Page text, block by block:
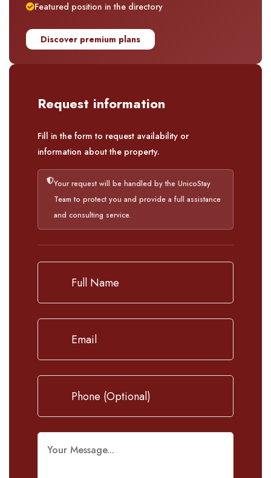
Featured position in the directory
Discover premium plans
Request information
Fill in the form to request availability or
information about the property.
Your request will be handled by the UnicoStay
Team to protect you and provide a full assistance
and consulting service.